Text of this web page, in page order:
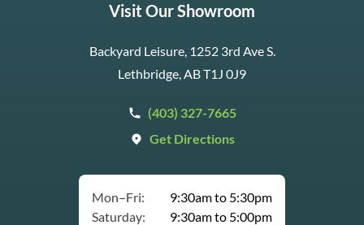
Visit Our Showroom
Backyard Leisure, 1252 3rd Ave S.
Lethbridge, AB T1J 0J9
(403) 327-7665
Get Directions
Mon–Fri:
9:30am to 5:30pm
Saturday:
9:30am to 5:00pm